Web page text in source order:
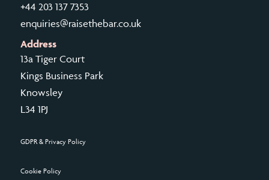
+44 203 137 7353
enquiries@raisethebar.co.uk
Address
13a Tiger Court
Kings Business Park
Knowsley
L34 1PJ
GDPR & Privacy Policy
Cookie Policy